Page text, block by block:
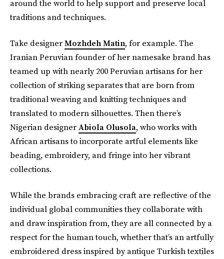
around the world to help support and preserve local
traditions and techniques.
Take designerMozhdeh Matin, for example. The
Iranian Peruvian founder of her namesake brand has
teamed up with nearly 200 Peruvian artisans for her
collection of striking separates that are born from
traditional weaving and knitting techniques and
translated to modern silhouettes. Then there’s
Nigerian designerAbiola Olusola, who works with
African artisans to incorporate artful elements like
beading, embroidery, and fringe into her vibrant
collections.
While the brands embracing craft are reflective of the
individual global communities they collaborate with
and draw inspiration from, they are all connected by a
respect for the human touch, whether that’s an artfully
embroidered dress inspired by antique Turkish textiles